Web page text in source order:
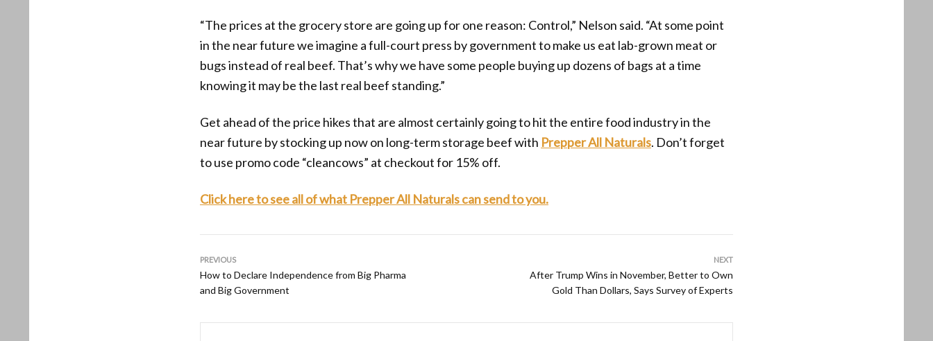
“The prices at the grocery store are going up for one reason: Control,” Nelson said. “At some point
in the near future we imagine a full-court press by government to make us eat lab-grown meat or
bugs instead of real beef. That’s why we have some people buying up dozens of bags at a time
knowing it may be the last real beef standing.”
Get ahead of the price hikes that are almost certainly going to hit the entire food industry in the
near future by stocking up now on long-term storage beef with Prepper All Naturals. Don’t forget
to use promo code “cleancows” at checkout for 15% off.
Click here to see all of what Prepper All Naturals can send to you.
PREVIOUS
How to Declare Independence from Big Pharma
and Big Government
NEXT
After Trump Wins in November, Better to Own
Gold Than Dollars, Says Survey of Experts